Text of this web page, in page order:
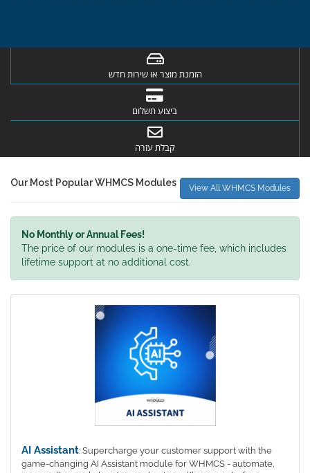
הזמנת מוצר או שירות חדש
ביצוע תשלום
קבלת עזרה
Our Most Popular WHMCS Modules View All WHMCS Modules
No Monthly or Annual Fees!
The price of our modules is a one-time fee, which includes
lifetime support at no additional cost.
AI Assistant: Supercharge your customer support with the
game-changing AI Assistant module for WHMCS - automate,